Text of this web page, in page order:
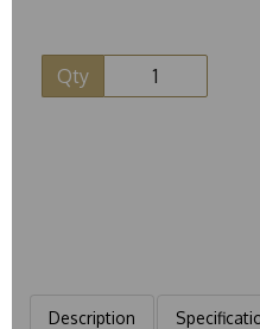
Qty
Description